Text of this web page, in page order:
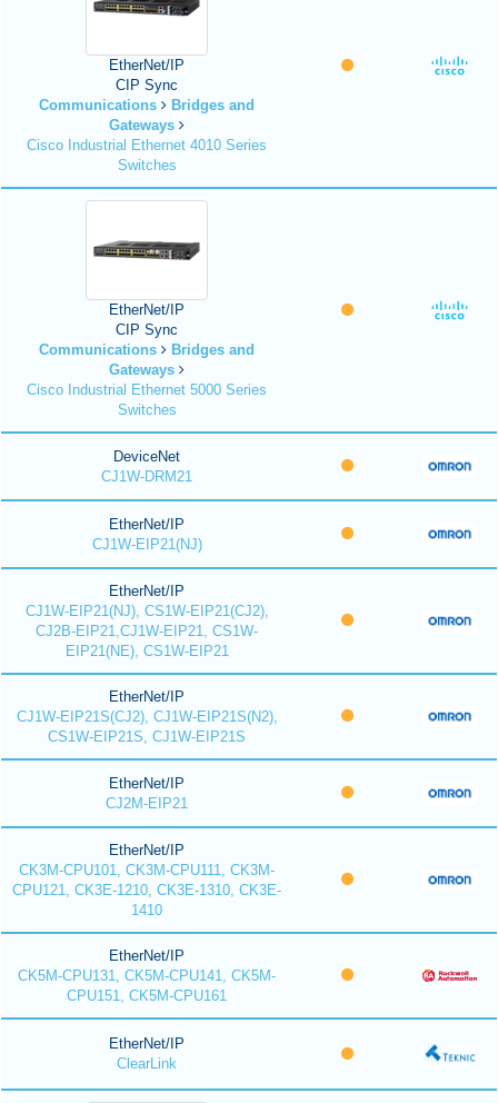
EtherNet/IP
CIP Sync
Communications
Bridges and
Gateways
Cisco Industrial Ethernet 4010 Series
Switches
EtherNet/IP
CIP Sync
Communications
Bridges and
Gateways
Cisco Industrial Ethernet 5000 Series
Switches
DeviceNet
CJ1W-DRM21
EtherNet/IP
CJ1W-EIP21(NJ)
EtherNet/IP
CJ1W-EIP21(NJ), CS1W-EIP21(CJ2),
CJ2B-EIP21,CJ1W-EIP21, CS1W-
EIP21(NE), CS1W-EIP21
EtherNet/IP
CJ1W-EIP21S(CJ2), CJ1W-EIP21S(N2),
CS1W-EIP21S, CJ1W-EIP21S
EtherNet/IP
CJ2M-EIP21
EtherNet/IP
CK3M-CPU101, CK3M-CPU111, CK3M-
CPU121, CK3E-1210, CK3E-1310, CK3E-
1410
EtherNet/IP
CK5M-CPU131, CK5M-CPU141, CK5M-
CPU151, CK5M-CPU161
EtherNet/IP
ClearLink